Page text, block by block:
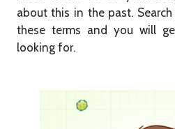
about this in the past.
these terms and you will
looking for.